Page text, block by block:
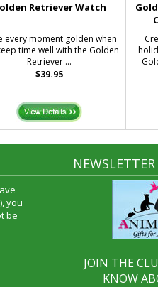
Retriever Watch
every moment golden when
time well with the Golden
Retriever ...
$39.95
you
be
NEWSLETTER
JOIN THE
KNOW